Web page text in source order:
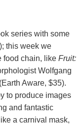
series with some
this week we
food chain, like Fruit:
Wolfgang
Aware, $35).
to produce images
and fantastic
a carnival mask,